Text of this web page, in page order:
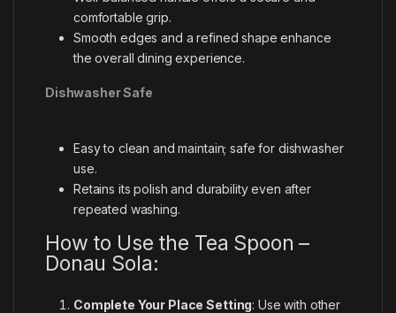
comfortable grip.
Smooth edges and a refined shape enhance
the overall dining experience.
Dishwasher Safe
Easy to clean and maintain; safe for dishwasher
use.
Retains its polish and durability even after
repeated washing.
How to Use the Tea Spoon –
Donau Sola:
Complete Your Place Setting: Use with other